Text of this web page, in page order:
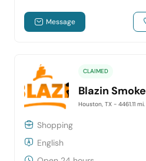
Message
CLAIMED
Blazin Smoke
Houston, TX - 4461.11 mi.
Shopping
English